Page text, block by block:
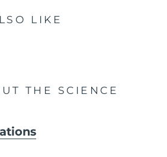
LIKE
THE SCIENCE